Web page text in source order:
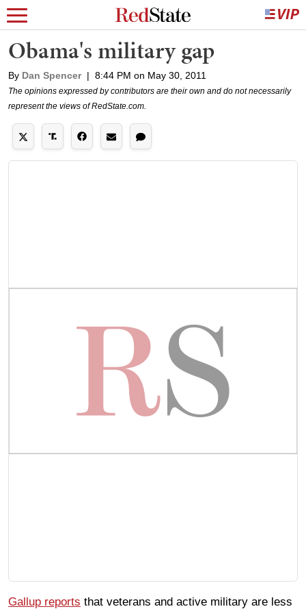
Obama's military gap
By Dan Spencer | 8:44 PM on May 30, 2011
The opinions expressed by contributors are their own and do not necessarily
represent the views of RedState.com.
Gallup reports that veterans and active military are less